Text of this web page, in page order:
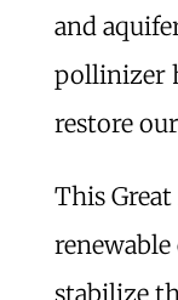
and
pollinizer
restore
This
stabilize